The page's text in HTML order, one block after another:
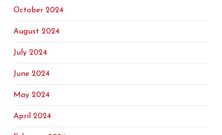
October 2024
August 2024
July 2024
June 2024
May 2024
April 2024